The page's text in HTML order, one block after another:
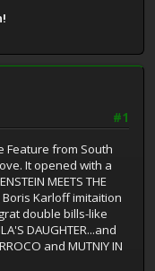
#1
Feature from South
It opened with a
MEETS THE
Boris Karloff imitaition
double bills-like
DAUGHTER...and
and MUTNIY IN